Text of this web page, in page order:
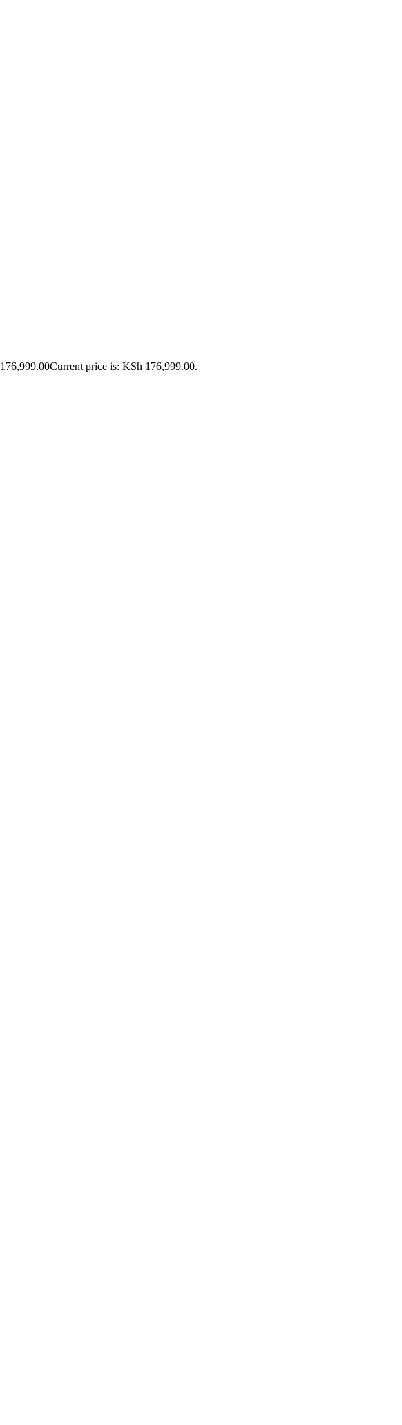
176,999.00Current price is: KSh 176,999.00.